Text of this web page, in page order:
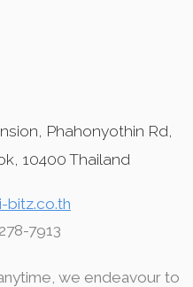
Phahonyothin Rd,
10400 Thailand
bitz.co.th
7913
we endeavour to